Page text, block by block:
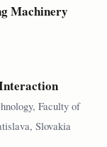
Machinery
Faculty of
Slovakia